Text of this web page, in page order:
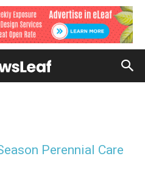
Perennial Care